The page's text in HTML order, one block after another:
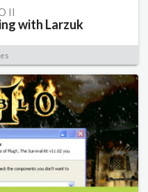
II
with Larzuk